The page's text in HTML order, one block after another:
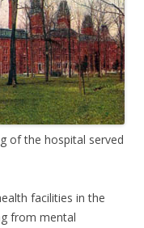
of the hospital served
facilities in the
from mental